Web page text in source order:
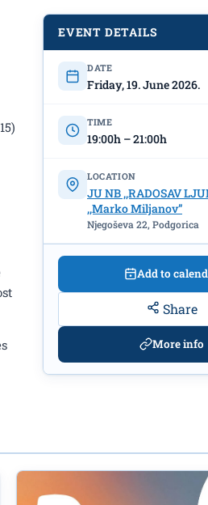
EVENT DETAILS
DATE
Friday, 19. June 2026.
TIME
19:00h – 21:00h
LOCATION
JU NB ,,RADOSAV
,,Marko Miljanov”
Njegoševa 22, Podgorica
Add to
Share
More info